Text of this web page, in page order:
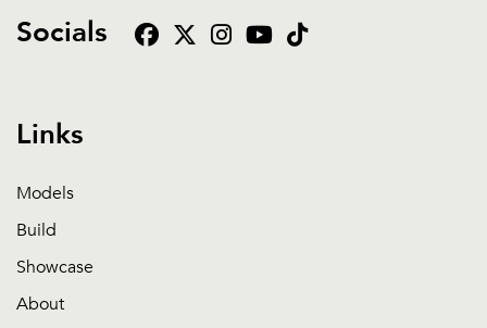
Socials
Links
Models
Build
Showcase
About